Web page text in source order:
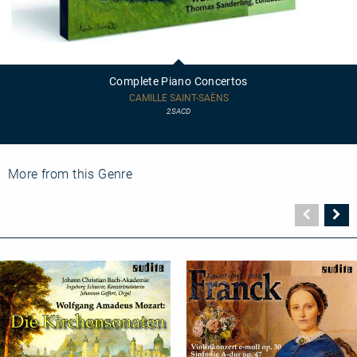
Complete Piano Concertos
CAMILLE SAINT-SAËNS
2SACD
More from this Genre
Seite